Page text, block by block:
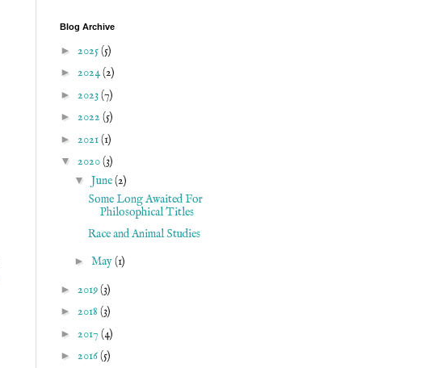
Blog Archive
► 2025(5)
► 2024(2)
► 2023(7)
► 2022 (5)
► 2021(1)
▼ 2020(3)
▼ June(2)
Some Long Awaited For
Philosophical Titles
Race and Animal Studies
► May(1)
► 2019(3)
► 2018 (3)
► 2017 (4)
► 2016(5)